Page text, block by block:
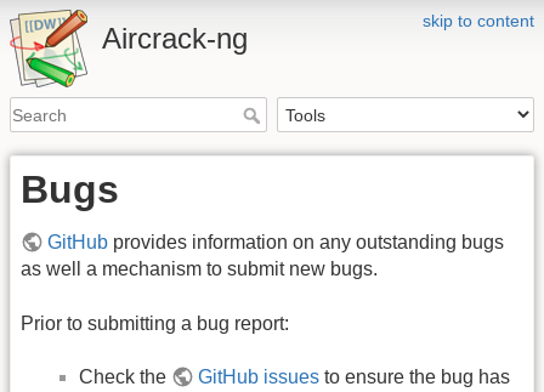
skip to content
Aircrack-ng
Bugs
GitHub provides information on any outstanding bugs
as well a mechanism to submit new bugs.
Prior to submitting a bug report:
Check the GitHub issues to ensure the bug has